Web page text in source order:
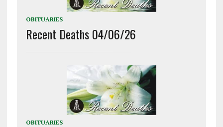
OBITUARIES
Recent Deaths 04/06/26
OBITUARIES